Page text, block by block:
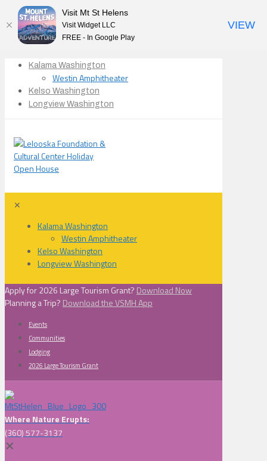
Kalama Washington
Westin Amphitheater
Kelso Washington
Longview Washington
✕
Kalama Washington
Westin Amphitheater
Kelso Washington
Longview Washington
Apply for 2026 Large Tourism Grant? Download Now
Planning a Trip? Download the VSMH App
Events
Communities
Lodging
2026 Large Tourism Grant
Where Nature Erupts:
(360) 577-3137
✕
Visit Mt St Helens
Visit Widget LLC
FREE - In Google Play
VIEW